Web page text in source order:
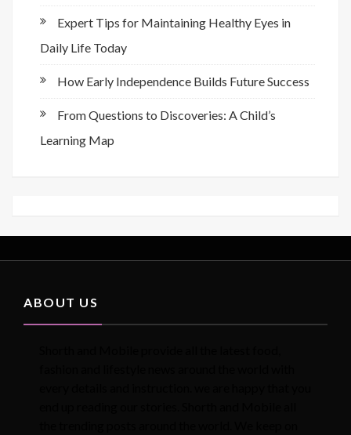
Expert Tips for Maintaining Healthy Eyes in
Daily Life Today
How Early Independence Builds Future Success
From Questions to Discoveries: A Child’s
Learning Map
ABOUT US